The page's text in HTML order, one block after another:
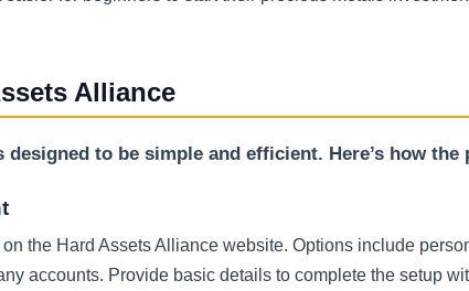
Alliance
to be simple and efficient. Here’s how the
the Hard Assets Alliance website. Options include
accounts. Provide basic details to complete the setup